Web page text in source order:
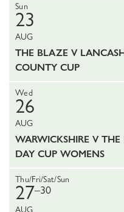
Sun
23
AUG
THE BLAZE V
COUNTY CUP
Wed
26
AUG
WARWICKSHIRE V
DAY CUP WOMENS
Thu/Fri/Sat/Sun
27–30
AUG